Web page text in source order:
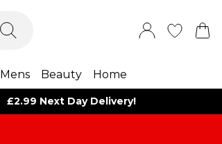
Mens Beauty Home
£2.99 Next Day Delivery!